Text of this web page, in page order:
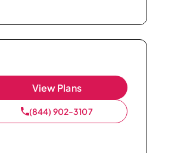
View Plans
(844) 902-3107